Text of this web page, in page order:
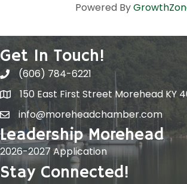
Powered By
Get In Touch!
(606) 784-6221
150 East First Street Morehead KY
info@moreheadchamber.com
Leadership Morehead
2026-2027 Application
Stay Connected!